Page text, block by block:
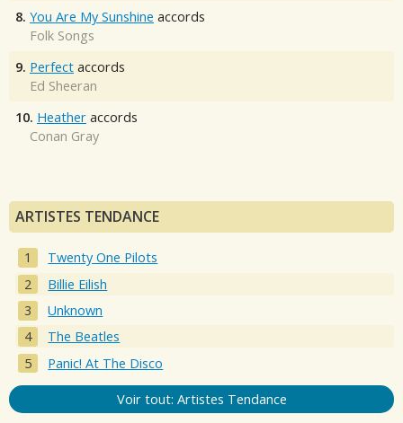
8. You Are My Sunshine accords
Folk Songs
9. Perfect accords
Ed Sheeran
10. Heather accords
Conan Gray
ARTISTES TENDANCE
Twenty One Pilots
Billie Eilish
Unknown
The Beatles
Panic! At The Disco
Voir tout: Artistes Tendance